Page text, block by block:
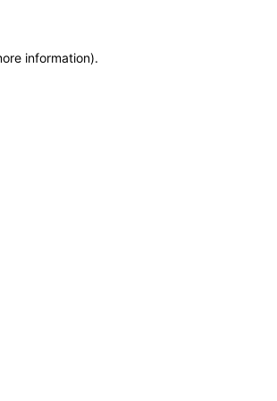
information).